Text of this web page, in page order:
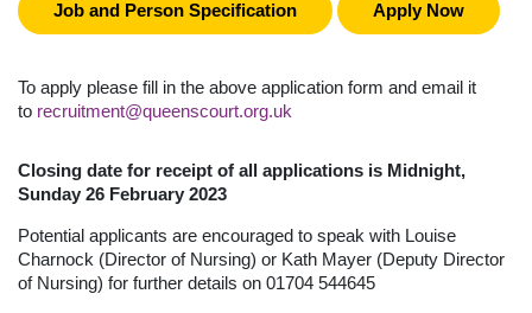
Job and Person Specification Apply Now
To apply please fill in the above application form and email it
to recruitment@queenscourt.org.uk
Closing date for receipt of all applications is Midnight,
Sunday 26 February 2023
Potential applicants are encouraged to speak with Louise
Charnock (Director of Nursing) or Kath Mayer (Deputy Director
of Nursing) for further details on 01704 544645